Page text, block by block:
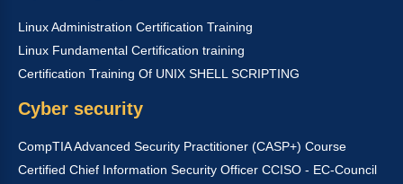
Linux Administration Certification Training
Linux Fundamental Certification training
Certification Training Of UNIX SHELL SCRIPTING
Cyber security
CompTIA Advanced Security Practitioner (CASP+) Course
Certified Chief Information Security Officer CCISO - EC-Council